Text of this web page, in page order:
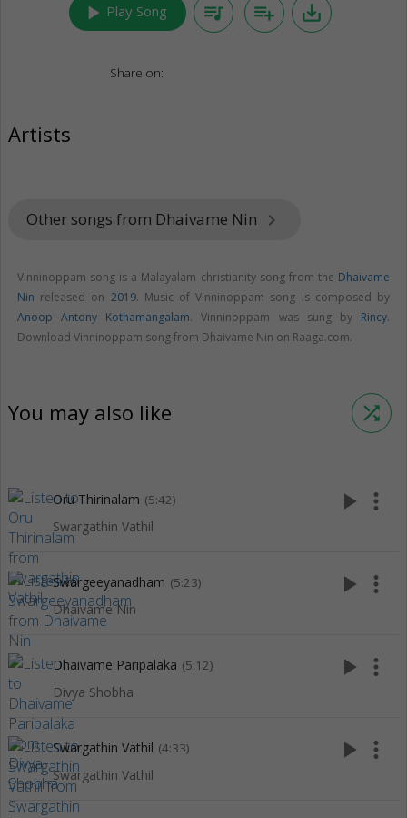
play_arrow Play Song queue_music playlist_add save_alt
Share on:
Artists
Other songs from Dhaivame Nin keyboard_arrow_right
Vinninoppam song is a Malayalam christianity song from the Dhaivame
Nin released on 2019. Music of Vinninoppam song is composed by
Anoop Antony Kothamangalam. Vinninoppam was sung by Rincy.
Download Vinninoppam song from Dhaivame Nin on Raaga.com.
You may also like shuffle
Oru Thirinalam (5:42)
Swargathin Vathil
play_arrow more_vert
Swargeeyanadham (5:23)
Dhaivame Nin
play_arrow more_vert
Dhaivame Paripalaka (5:12)
Divya Shobha
play_arrow more_vert
Swargathin Vathil (4:33)
Swargathin Vathil
play_arrow more_vert